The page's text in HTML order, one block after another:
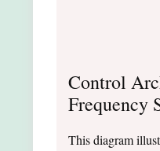
Control
Frequency
This diagram